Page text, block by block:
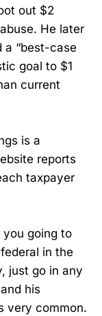
out $2
He later
a “best-case
goal to $1
current
is a
reports
taxpayer
you going to
in the
just go in any
his
very common.